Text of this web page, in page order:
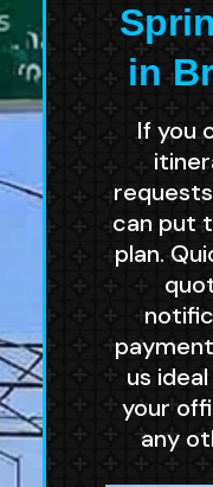
in
If you
can put
plan.
us
your
any